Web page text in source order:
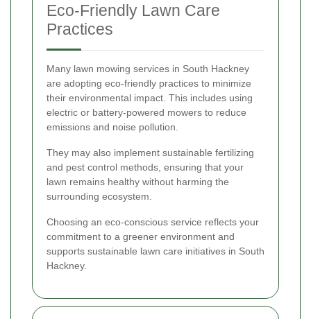
Eco-Friendly Lawn Care
Practices
Many lawn mowing services in South Hackney
are adopting eco-friendly practices to minimize
their environmental impact. This includes using
electric or battery-powered mowers to reduce
emissions and noise pollution.
They may also implement sustainable fertilizing
and pest control methods, ensuring that your
lawn remains healthy without harming the
surrounding ecosystem.
Choosing an eco-conscious service reflects your
commitment to a greener environment and
supports sustainable lawn care initiatives in South
Hackney.